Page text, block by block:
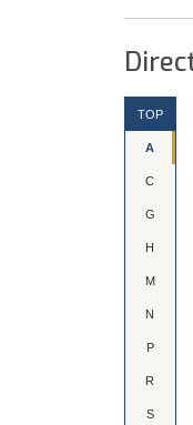
TOP
A
C
G
H
M
N
P
R
S